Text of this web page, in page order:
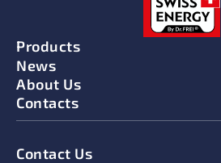
Products
News
About Us
Contacts
Contact Us